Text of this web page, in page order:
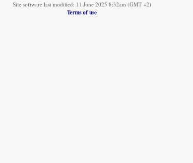
Site software last modified: 11 June 2025 8:32am (GMT +2)
Terms of use